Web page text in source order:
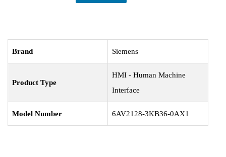
Brand Siemens
Product Type
HMI - Human Machine
Interface
Model Number 6AV2128-3KB36-0AX1